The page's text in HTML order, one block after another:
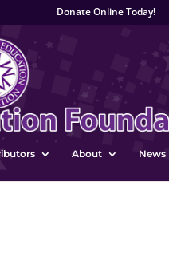
Donate Online Today!
About News